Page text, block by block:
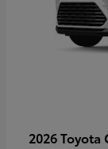
2026 Toyota